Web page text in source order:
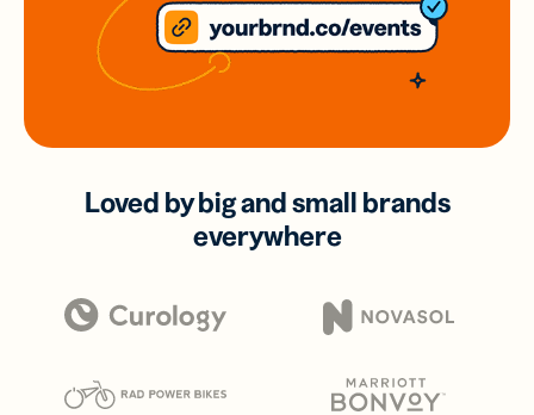
Loved by big and small brands
everywhere